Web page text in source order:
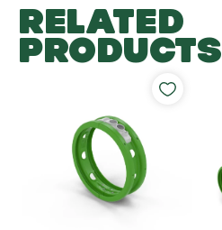
RELATED
PRODUCTS